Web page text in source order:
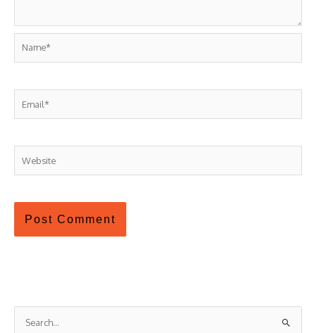
Name*
Email*
Website